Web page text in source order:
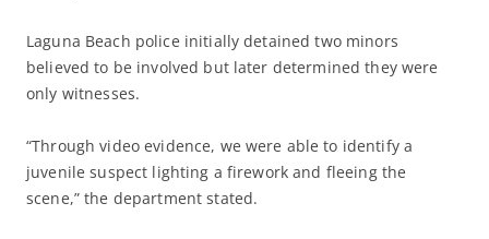
Laguna Beach police initially detained two minors
believed to be involved but later determined they were
only witnesses.
“Through video evidence, we were able to identify a
juvenile suspect lighting a firework and fleeing the
scene,” the department stated.